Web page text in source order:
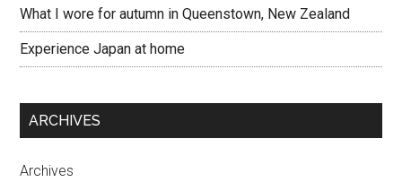
What I wore for autumn in Queenstown, New Zealand
Experience Japan at home
ARCHIVES
Archives